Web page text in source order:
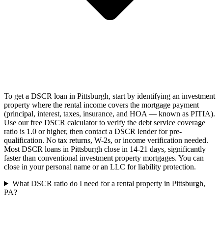
To get a DSCR loan in Pittsburgh, start by identifying an investment
property where the rental income covers the mortgage payment
(principal, interest, taxes, insurance, and HOA — known as PITIA).
Use our free DSCR calculator to verify the debt service coverage
ratio is 1.0 or higher, then contact a DSCR lender for pre-
qualification. No tax returns, W-2s, or income verification needed.
Most DSCR loans in Pittsburgh close in 14-21 days, significantly
faster than conventional investment property mortgages. You can
close in your personal name or an LLC for liability protection.
What DSCR ratio do I need for a rental property in Pittsburgh,
PA?